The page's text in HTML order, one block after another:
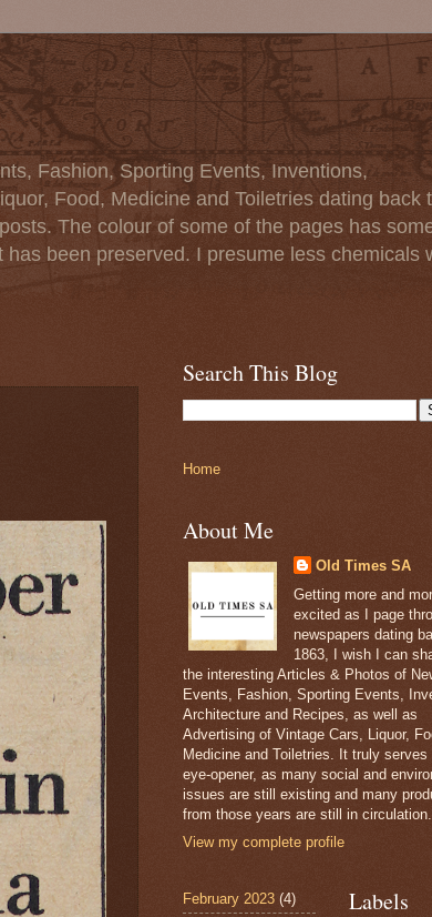
Fashion, Sporting Events, Inventions,
Food, Medicine and Toiletries dating back
The colour of some of the pages has
been preserved. I presume less chemicals
Search This Blog
Home
About Me
Old Times SA
Getting more and
excited as I page
newspapers dating
1863, I wish I can
the interesting Articles & Photos of
Events, Fashion, Sporting Events,
Architecture and Recipes, as well as
Advertising of Vintage Cars, Liquor,
Medicine and Toiletries. It truly serves
eye-opener, as many social and
issues are still existing and many
from those years are still in circulation.
View my complete profile
February 2023 (4)
Labels